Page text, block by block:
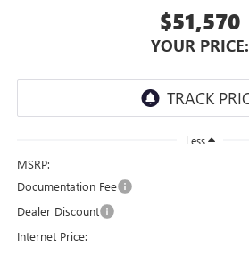
$51,570
YOUR PRICE:
Less
MSRP:
Documentation Fee
Dealer Discount
Internet Price: